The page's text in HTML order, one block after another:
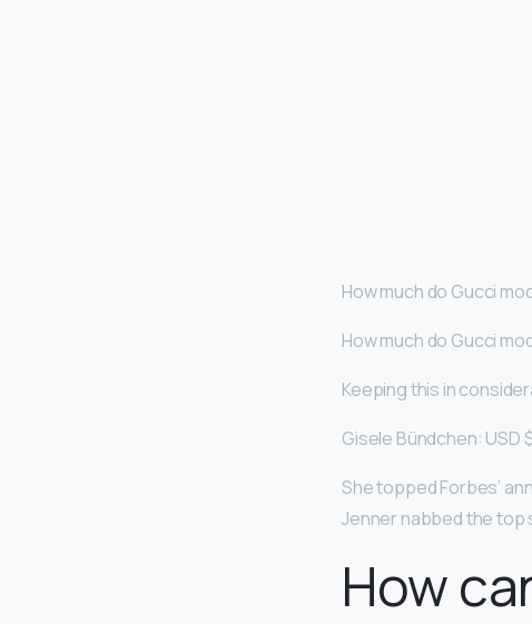
How much do Gucci
How much do Gucci
Keeping this in
Gisele Bündchen: USD
She topped Forbes’
Jenner nabbed the top
How